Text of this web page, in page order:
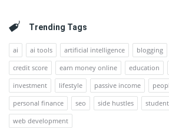
Trending Tags
ai ai tools artificial intelligence blogging
credit score
earn money online education
investment
lifestyle passive income
personal finance
seo side hustles student
web development